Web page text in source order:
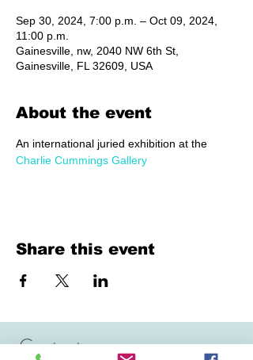
Sep 30, 2024, 7:00 p.m. – Oct 09, 2024,
11:00 p.m.
Gainesville, nw, 2040 NW 6th St,
Gainesville, FL 32609, USA
About the event
An international juried exhibition at the
Charlie Cummings Gallery
Share this event
Contact